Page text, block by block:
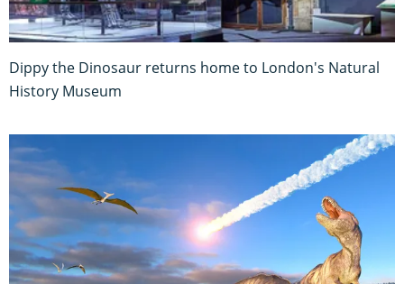
Dippy the Dinosaur returns home to London's Natural
History Museum